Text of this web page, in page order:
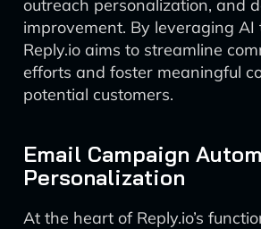
outreach personalization, and
improvement. By leveraging AI
Reply.io aims to streamline
efforts and foster meaningful
potential customers.
Email Campaign
Personalization
At the heart of Reply.io’s